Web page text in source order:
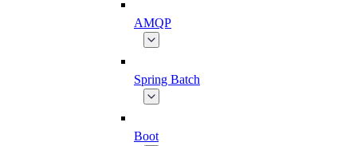
AMQP
Spring Batch
Boot